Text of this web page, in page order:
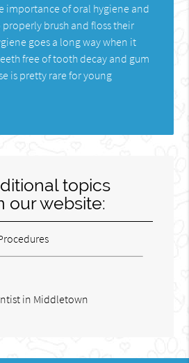
importance of oral hygiene and
brush and floss their
goes a long way when it
free of tooth decay and gum
is pretty rare for young
topics
our website:
in Middletown